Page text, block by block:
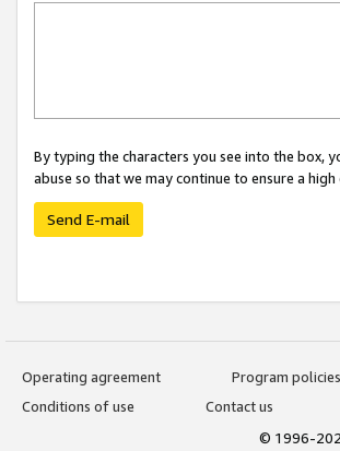
By typing the characters you see into the box,
abuse so that we may continue to ensure a
Send E-mail
Operating agreement
Program policies
Conditions of use
Contact us
© 1996-